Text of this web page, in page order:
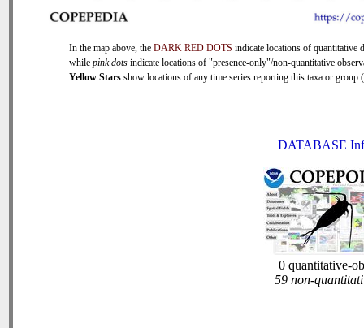
In the map above, the DARK RED DOTS indicate locations of quantitative
while pink dots indicate locations of "presence-only"/non-quantitative
Yellow Stars show locations of any time series reporting this taxa or group
DATABASE
0 quantitative-
59 non-